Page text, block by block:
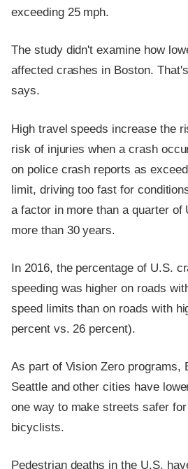
exceeding 25 mph.
The study didn't examine how
affected crashes in Boston.
says.
High travel speeds increase the
risk of injuries when a crash
on police crash reports as
limit, driving too fast for
a factor in more than a quarter of
more than 30 years.
In 2016, the percentage of U.S.
speeding was higher on roads
speed limits than on roads with
percent vs. 26 percent).
As part of Vision Zero programs,
Seattle and other cities have
one way to make streets safer
bicyclists.
Pedestrian deaths in the U.S.